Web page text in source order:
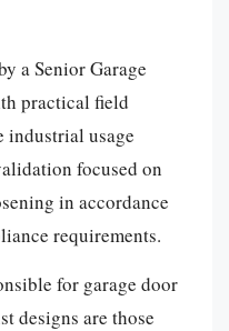
a Senior Garage
practical field
industrial usage
focused on
in accordance
requirements.
for garage door
designs are those